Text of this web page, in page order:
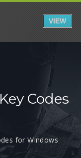
Codes
for Windows
VIEW